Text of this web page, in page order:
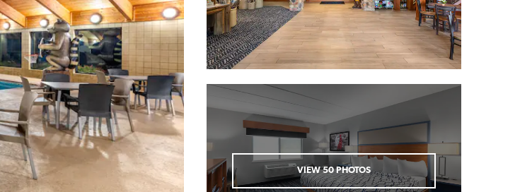
VIEW50PHOTOS